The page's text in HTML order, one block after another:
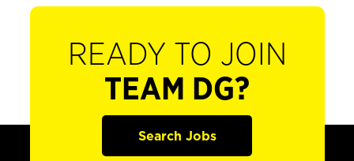
READY TO JOIN
TEAM DG?
Search Jobs